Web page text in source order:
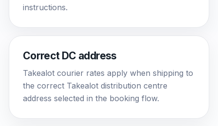
instructions.
Correct DC address
Takealot courier rates apply when shipping to
the correct Takealot distribution centre
address selected in the booking flow.